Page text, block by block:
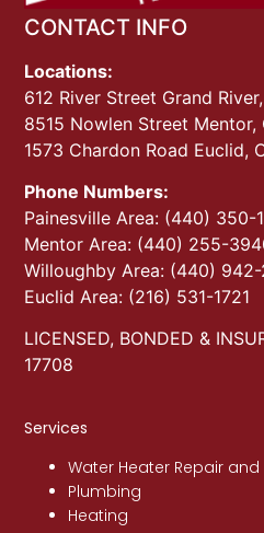
CONTACT INFO
Locations:
612 River Street Grand
8515 Nowlen Street Mentor,
1573 Chardon Road Euclid,
Phone Numbers:
Painesville Area: (440) 350-
Mentor Area: (440) 255-
Willoughby Area: (440)
Euclid Area: (216) 531-1721
LICENSED, BONDED &
17708
Services
Water Heater Repair
Plumbing
Heating